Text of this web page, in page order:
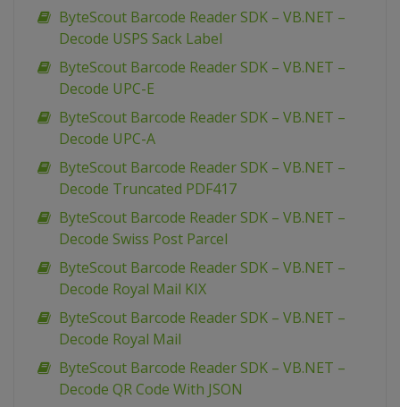
ByteScout Barcode Reader SDK – VB.NET –
Decode USPS Sack Label
ByteScout Barcode Reader SDK – VB.NET –
Decode UPC-E
ByteScout Barcode Reader SDK – VB.NET –
Decode UPC-A
ByteScout Barcode Reader SDK – VB.NET –
Decode Truncated PDF417
ByteScout Barcode Reader SDK – VB.NET –
Decode Swiss Post Parcel
ByteScout Barcode Reader SDK – VB.NET –
Decode Royal Mail KIX
ByteScout Barcode Reader SDK – VB.NET –
Decode Royal Mail
ByteScout Barcode Reader SDK – VB.NET –
Decode QR Code With JSON